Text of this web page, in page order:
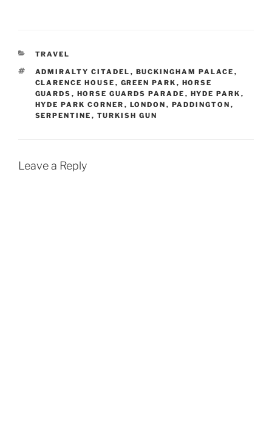
CATEGORIES
TRAVEL
TAGS
ADMIRALTY CITADEL , BUCKINGHAM PALACE ,
CLARENCE HOUSE , GREEN PARK , HORSE
GUARDS , HORSE GUARDS PARADE , HYDE PARK ,
HYDE PARK CORNER , LONDON , PADDINGTON ,
SERPENTINE , TURKISH GUN
Leave a Reply